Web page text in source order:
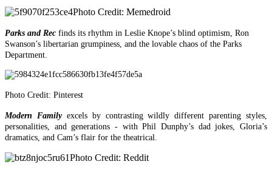
Photo Credit: Memedroid
Parks and Rec finds its rhythm in Leslie Knope’s blind optimism, Ron
Swanson’s libertarian grumpiness, and the lovable chaos of the Parks
Department.
Photo Credit: Pinterest
Modern Familyexcels by contrasting wildly different parenting styles,
personalities, and generations - with Phil Dunphy’s dad jokes, Gloria’s
dramatics, and Cam’s flair for the theatrical.
Photo Credit: Reddit